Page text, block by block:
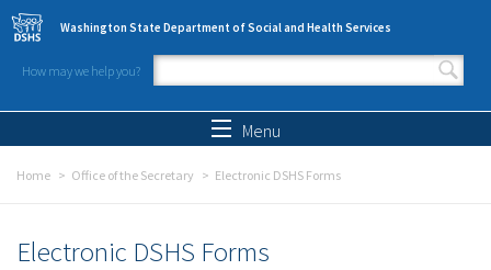
Skip to main content
Washington State Department of Social and Health Services
How may we help you?
Search form
Menu
Home Office of the Secretary Electronic DSHS Forms
Electronic DSHS Forms